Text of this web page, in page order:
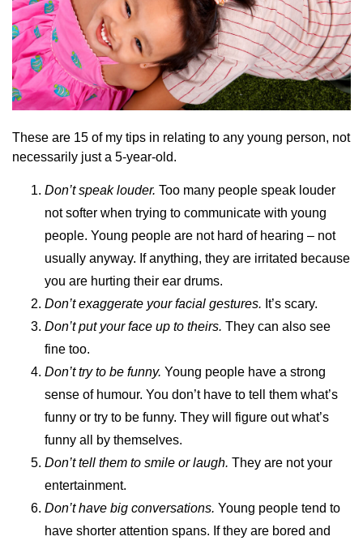
These are 15 of my tips in relating to any young person, not
necessarily just a 5-year-old.
Don’t speak louder. Too many people speak louder
not softer when trying to communicate with young
people. Young people are not hard of hearing – not
usually anyway. If anything, they are irritated because
you are hurting their ear drums.
Don’t exaggerate your facial gestures. It’s scary.
Don’t put your face up to theirs. They can also see
fine too.
Don’t try to be funny. Young people have a strong
sense of humour. You don’t have to tell them what’s
funny or try to be funny. They will figure out what’s
funny all by themselves.
Don’t tell them to smile or laugh. They are not your
entertainment.
Don’t have big conversations. Young people tend to
have shorter attention spans. If they are bored and